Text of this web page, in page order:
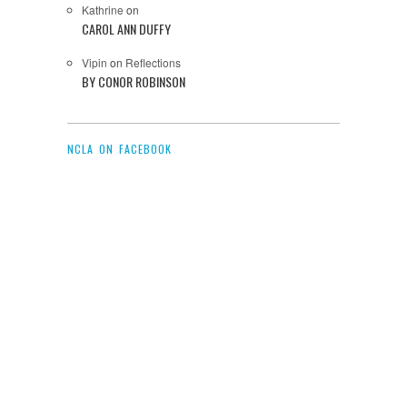
Kathrine on
CAROL ANN DUFFY
Vipin on Reflections
BY CONOR ROBINSON
NCLA ON FACEBOOK